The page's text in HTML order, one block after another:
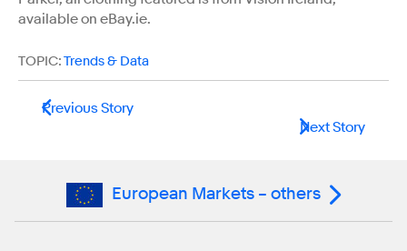
available on eBay.ie.
TOPIC:Trends & Data
Previous Story
Next Story
European Markets – others